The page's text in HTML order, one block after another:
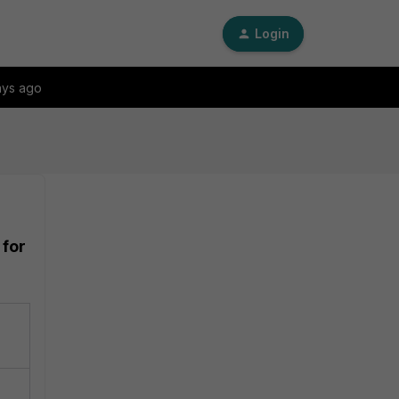
Login
ago
for